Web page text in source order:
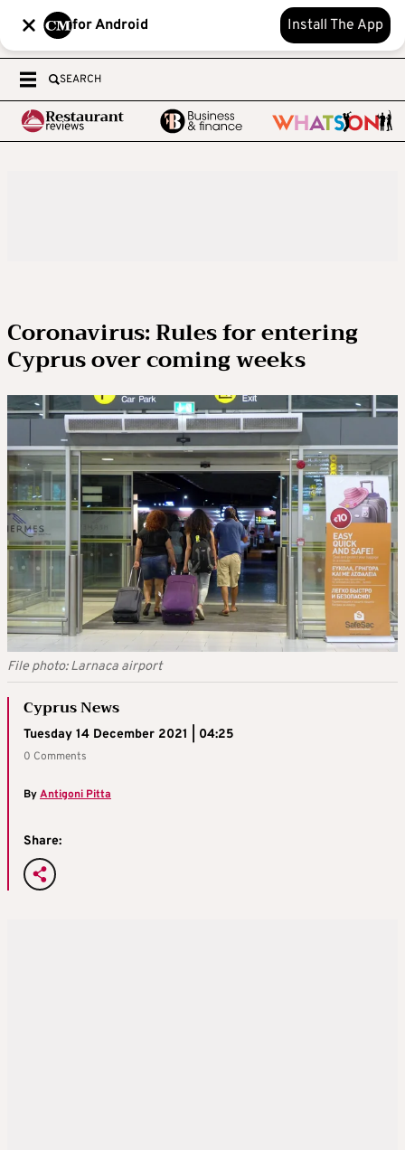
for Android Install The App
SEARCH
Coronavirus: Rules for entering
Cyprus over coming weeks
File photo: Larnaca airport
Cyprus News
Tuesday 14 December 2021 | 04:25
0 Comments
ByAntigoni Pitta
Share: